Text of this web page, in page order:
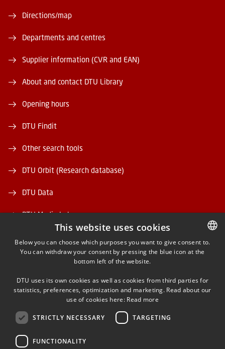
Directions/map
Departments and centres
Supplier information (CVR and EAN)
About and contact DTU Library
Opening hours
DTU Findit
Other search tools
DTU Orbit (Research database)
DTU Data
DTU Media Lab
FACEBOOK
DANISH
This website uses cookies
Below you can choose which purposes you want to give consent to.
You can withdraw your consent by pressing the blue icon at the
bottom left of the website.
DTU uses its own cookies as well as cookies from third parties for
statistics, preferences, optimization and marketing. Read about our
use of cookies here: Read more
STRICTLY NECESSARY TARGETING
FUNCTIONALITY